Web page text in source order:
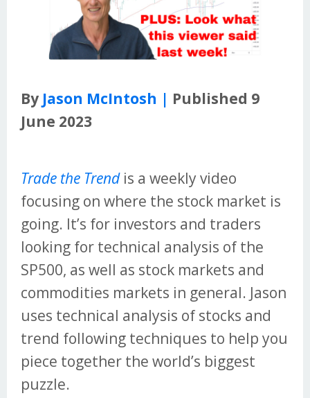
By Jason McIntosh | Published 9
June 2023
Trade the Trendis a weekly video
focusing on where the stock market is
going. It’s for investors and traders
looking for technical analysis of the
SP500, as well as stock markets and
commodities markets in general. Jason
uses technical analysis of stocks and
trend following techniques to help you
piece together the world’s biggest
puzzle.